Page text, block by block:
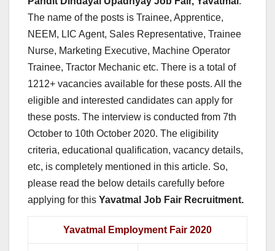
The name of the posts is Trainee, Apprentice,
NEEM, LIC Agent, Sales Representative, Trainee
Nurse, Marketing Executive, Machine Operator
Trainee, Tractor Mechanic etc. There is a total of
1212+ vacancies available for these posts. All the
eligible and interested candidates can apply for
these posts. The interview is conducted from 7th
October to 10th October 2020. The eligibility
criteria, educational qualification, vacancy details,
etc, is completely mentioned in this article. So,
please read the below details carefully before
applying for this Yavatmal Job Fair Recruitment.
Yavatmal Employment Fair 2020